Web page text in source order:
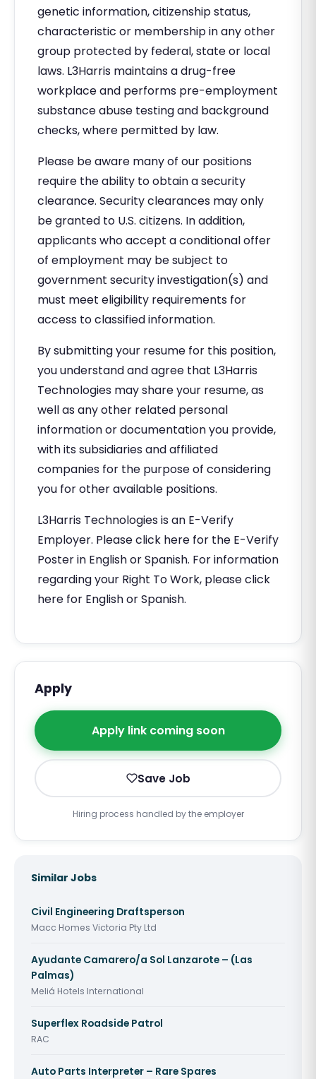
genetic information, citizenship status,
characteristic or membership in any other
group protected by federal, state or local
laws. L3Harris maintains a drug-free
workplace and performs pre-employment
substance abuse testing and background
checks, where permitted by law.
Please be aware many of our positions
require the ability to obtain a security
clearance. Security clearances may only
be granted to U.S. citizens. In addition,
applicants who accept a conditional offer
of employment may be subject to
government security investigation(s) and
must meet eligibility requirements for
access to classified information.
By submitting your resume for this position,
you understand and agree that L3Harris
Technologies may share your resume, as
well as any other related personal
information or documentation you provide,
with its subsidiaries and affiliated
companies for the purpose of considering
you for other available positions.
L3Harris Technologies is an E-Verify
Employer. Please click here for the E-Verify
Poster in English or Spanish. For information
regarding your Right To Work, please click
here for English or Spanish.
Apply
Apply link coming soon
Save Job
Hiring process handled by the employer
Similar Jobs
Civil Engineering Draftsperson
Macc Homes Victoria Pty Ltd
Ayudante Camarero/a Sol Lanzarote – (Las
Palmas)
Meliá Hotels International
Superflex Roadside Patrol
RAC
Auto Parts Interpreter – Rare Spares